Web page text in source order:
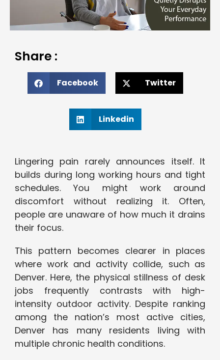
Share :
Facebook Twitter
Linkedin
Lingering pain rarely announces itself. It
builds during long working hours and tight
schedules. You might work around
discomfort without realizing it. Often,
people are unaware of how much it drains
their focus.
This pattern becomes clearer in places
where work and activity collide, such as
Denver. Here, the physical stillness of desk
jobs frequently contrasts with high-
intensity outdoor activity. Despite ranking
among the nation’s most active cities,
Denver has many residents living with
multiple chronic health conditions.